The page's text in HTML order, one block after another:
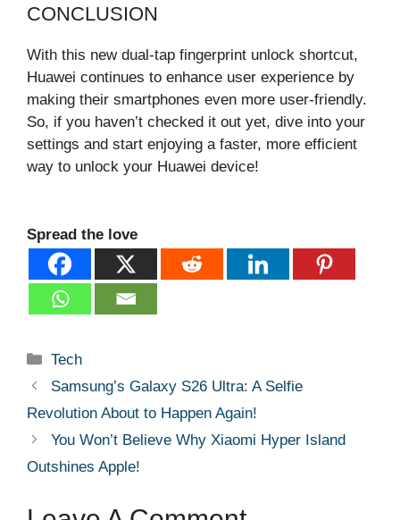
CONCLUSION
With this new dual-tap fingerprint unlock shortcut,
Huawei continues to enhance user experience by
making their smartphones even more user-friendly.
So, if you haven’t checked it out yet, dive into your
settings and start enjoying a faster, more efficient
way to unlock your Huawei device!
Spread the love
Categories
Tech
Samsung’s Galaxy S26 Ultra: A Selfie
Revolution About to Happen Again!
You Won’t Believe Why Xiaomi Hyper Island
Outshines Apple!